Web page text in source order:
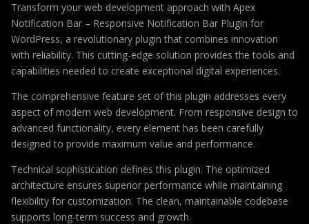
Transform your web development approach with Apex
Notification Bar – Responsive Notification Bar Plugin for
WordPress, a revolutionary plugin that combines innovation
with reliability. This cutting-edge solution provides the tools and
capabilities needed to create exceptional digital experiences.
The comprehensive feature set of this plugin addresses every
aspect of modern web development. From responsive design to
advanced functionality, every element has been carefully
designed to provide maximum value and performance.
Technical sophistication defines this plugin. The optimized
architecture ensures superior performance while maintaining
flexibility for customization. The clean, maintainable codebase
supports long-term success and growth.